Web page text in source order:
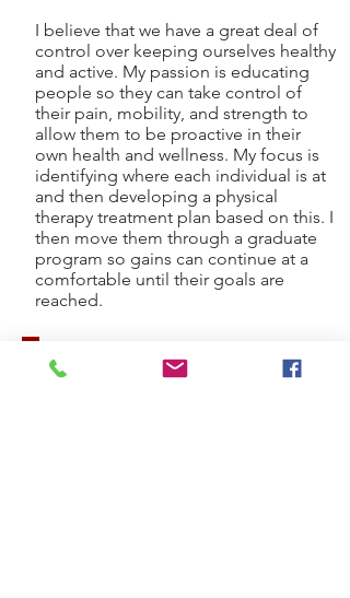
I believe that we have a great deal of
control over keeping ourselves healthy
and active. My passion is educating
people so they can take control of
their pain, mobility, and strength to
allow them to be proactive in their
own health and wellness. My focus is
identifying where each individual is at
and then developing a physical
therapy treatment plan based on this. I
then move them through a graduate
program so gains can continue at a
comfortable until their goals are
reached.